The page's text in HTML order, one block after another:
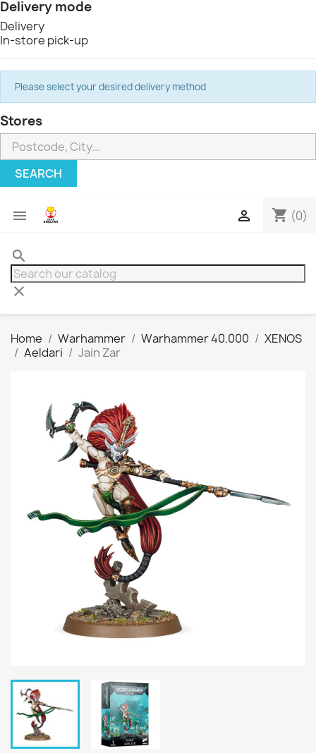
Delivery mode
Delivery
In-store pick-up
Please select your desired delivery method
Stores
SEARCH
 shopping_cart (0)

search
clear
Home Warhammer Warhammer 40.000
XENOS
Aeldari
Jain Zar